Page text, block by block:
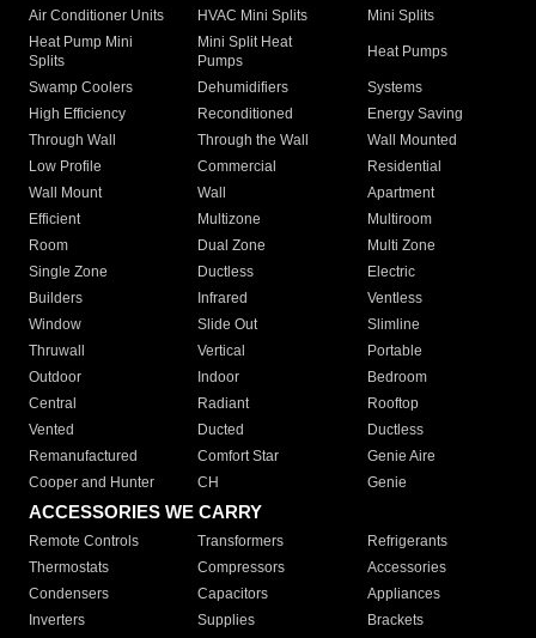
Air Conditioner Units
HVAC Mini Splits
Mini Splits
Heat Pump Mini
Splits
Mini Split Heat
Pumps
Heat Pumps
Swamp Coolers Dehumidifiers
Systems
High Efficiency
Reconditioned
Energy Saving
Through Wall
Through the Wall
Wall Mounted
Low Profile
Commercial
Residential
Wall Mount
Wall
Apartment
Efficient
Multizone
Multiroom
Room
Dual Zone
Multi Zone
Single Zone
Ductless
Electric
Builders
Infrared
Ventless
Window
Slide Out
Slimline
Thruwall
Vertical
Portable
Outdoor
Indoor
Bedroom
Central
Radiant
Rooftop
Vented
Ducted
Ductless
Remanufactured
Comfort Star
Genie Aire
Cooper and Hunter
CH Genie
ACCESSORIES WE CARRY
Remote Controls Transformers
Refrigerants
Thermostats
Compressors
Accessories
Condensers
Capacitors
Appliances
Inverters
Supplies Brackets